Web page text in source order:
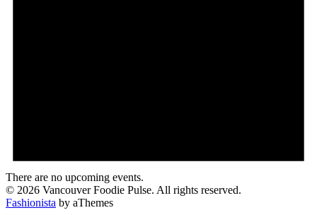
There are no upcoming events.
© 2026 Vancouver Foodie Pulse. All rights reserved.
Fashionista by aThemes